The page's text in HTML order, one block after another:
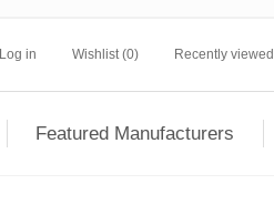
Log in Wishlist (0) Recently
Featured Manufacturers